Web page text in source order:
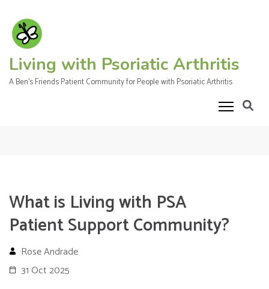
content
(Press
Enter)
Living with Psoriatic Arthritis
A Ben's Friends Patient Community for People with Psoriatic Arthritis
What is Living with PSA
Patient Support Community?
Rose Andrade
31 Oct 2025